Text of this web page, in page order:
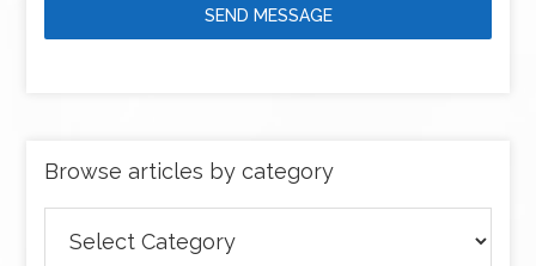
SEND MESSAGE
Browse articles by category
articles